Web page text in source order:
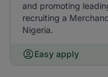
and promoting
recruiting a
Nigeria.
Easy apply